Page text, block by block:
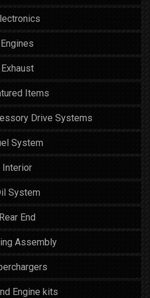
Engines
Exhaust
Items
Drive Systems
System
Interior
System
Rear End
Assembly
Engine kits